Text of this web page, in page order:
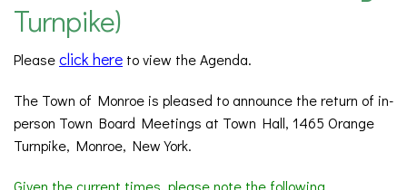
Turnpike)
Pleaseclick here to view the Agenda.
The Town of Monroe is pleased to announce the return of in-
person Town Board Meetings at Town Hall, 1465 Orange
Turnpike, Monroe, New York.
Given the current times, please note the following